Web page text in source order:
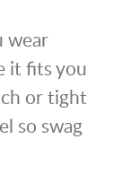
wear
it fits you
or tight
so swag